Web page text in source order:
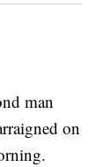
man
on